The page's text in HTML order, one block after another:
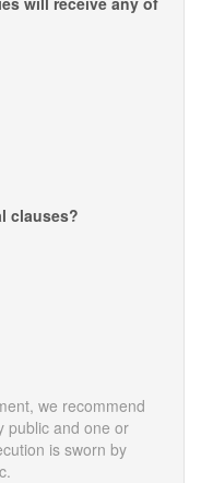
clauses?
we recommend
public and one or
is sworn by